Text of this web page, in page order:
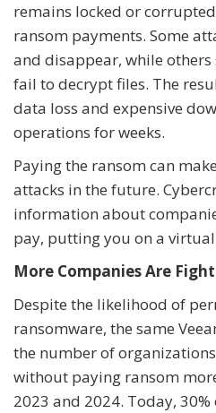
remains locked or
ransom payments. Some
and disappear, while
fail to decrypt files. The
data loss and expensive
operations for weeks.
Paying the ransom can
attacks in the future.
information about
pay, putting you on a
More Companies Are
Despite the likelihood of
ransomware, the same
the number of
without paying ransom
2023 and 2024. Today,